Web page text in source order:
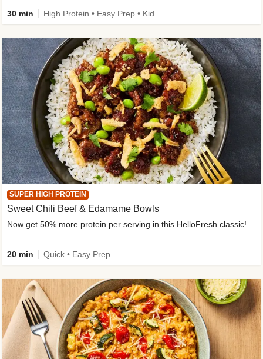
30 min
SUPER HIGH PROTEIN
Sweet Chili Beef & Edamame Bowls
Now get 50% more protein per serving in this HelloFresh classic!
20 min Quick • Easy Prep